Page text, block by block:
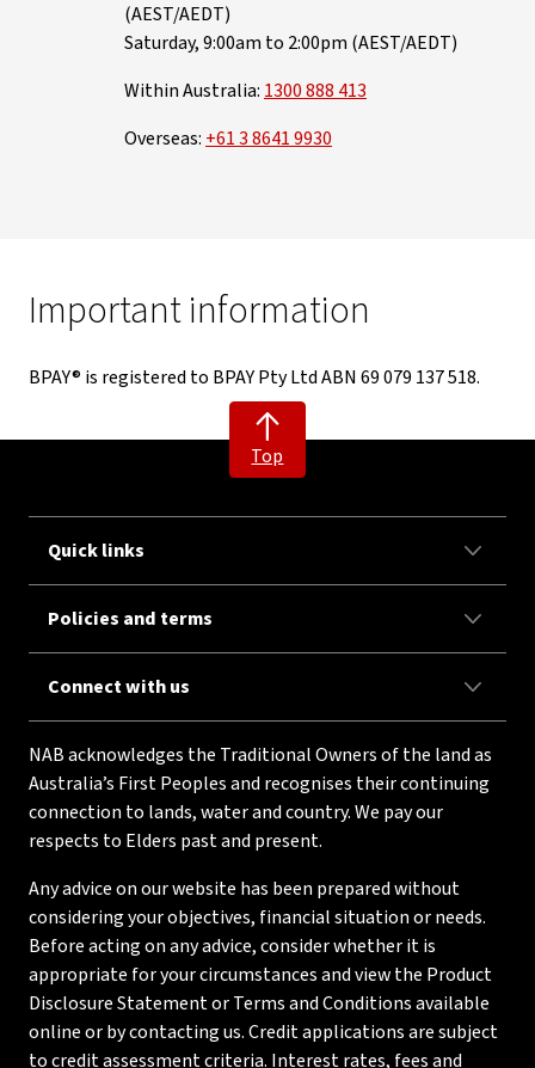
(AEST/AEDT)
Saturday, 9:00am to 2:00pm (AEST/AEDT)
Within Australia: 1300 888 413
Overseas: +61 3 8641 9930
Important information
BPAY® is registered to BPAY Pty Ltd ABN 69 079 137 518.
Top
Quick links
Policies and terms
Connect with us
NAB acknowledges the Traditional Owners of the land as
Australia’s First Peoples and recognises their continuing
connection to lands, water and country. We pay our
respects to Elders past and present.
Any advice on our website has been prepared without
considering your objectives, financial situation or needs.
Before acting on any advice, consider whether it is
appropriate for your circumstances and view the Product
Disclosure Statement or Terms and Conditions available
online or by contacting us. Credit applications are subject
to credit assessment criteria. Interest rates, fees and